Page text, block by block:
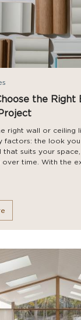
the Right
right wall or ceiling
factors: the look you
that suits your
time. With the